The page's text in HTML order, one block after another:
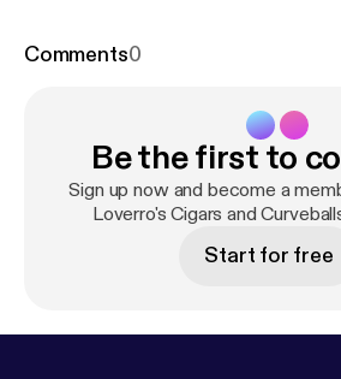
championship filled career and his
Comments0
Be the first to
Sign up now and become a
Loverro's Cigars and
Start for free